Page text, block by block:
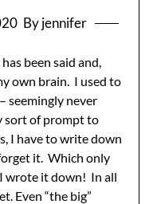
By jennifer
been said and,
own brain. I used to
seemingly never
sort of prompt to
I have to write down
it. Which only
wrote it down! In all
Even “the big”